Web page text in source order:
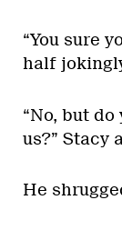
“You sure
half
“No, but
us?” Stacy
He